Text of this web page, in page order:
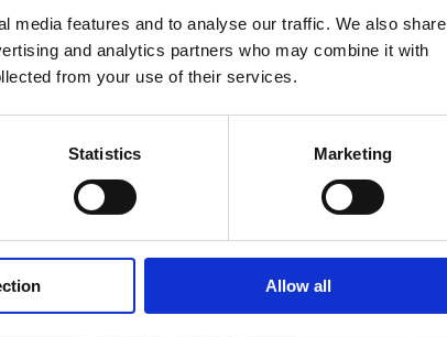
media features and to analyse our traffic. We also share
and analytics partners who may combine it with
from your use of their services.
Statistics Marketing
Allow all
VAN DER MAAS
Time Like This